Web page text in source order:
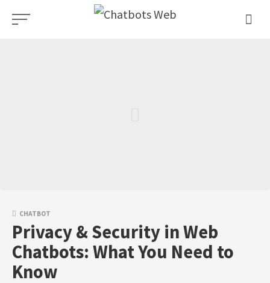
Skip
CHATBOT
Privacy & Security in Web
Chatbots: What You Need to
Know